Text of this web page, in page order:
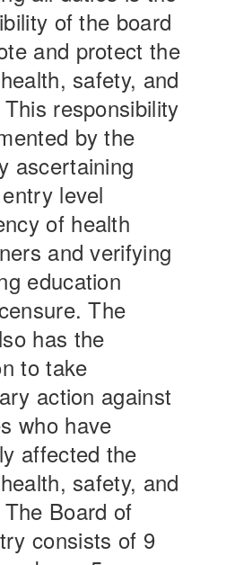
of the board
and protect the
safety, and
responsibility
by the
ascertaining
level
of health
and verifying
education
The
has the
to take
action against
who have
affected the
safety, and
Board of
consists of 9